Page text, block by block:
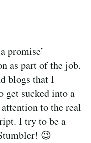
promise’
as part of the job.
blogs that I
get sucked into a
to the real
I try to be a
😉